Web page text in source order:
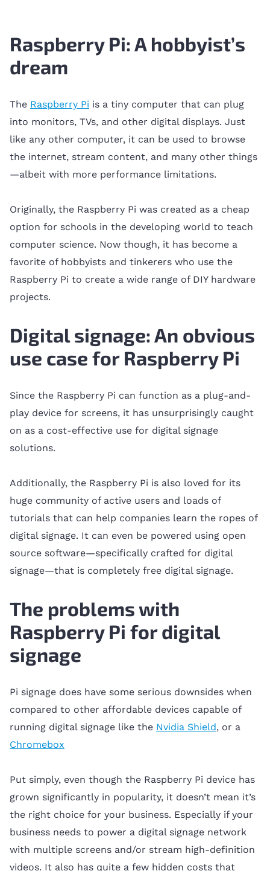
Raspberry Pi: A hobbyist’s
dream
The Raspberry Pi is a tiny computer that can plug
into monitors, TVs, and other digital displays. Just
like any other computer, it can be used to browse
the internet, stream content, and many other things
—albeit with more performance limitations.
Originally, the Raspberry Pi was created as a cheap
option for schools in the developing world to teach
computer science. Now though, it has become a
favorite of hobbyists and tinkerers who use the
Raspberry Pi to create a wide range of DIY hardware
projects.
Digital signage: An obvious
use case for Raspberry Pi
Since the Raspberry Pi can function as a plug-and-
play device for screens, it has unsurprisingly caught
on as a cost-effective use for digital signage
solutions.
Additionally, the Raspberry Pi is also loved for its
huge community of active users and loads of
tutorials that can help companies learn the ropes of
digital signage. It can even be powered using open
source software—specifically crafted for digital
signage—that is completely free digital signage.
The problems with
Raspberry Pi for digital
signage
Pi signage does have some serious downsides when
compared to other affordable devices capable of
running digital signage like the Nvidia Shield, or a
Chromebox
Put simply, even though the Raspberry Pi device has
grown significantly in popularity, it doesn’t mean it’s
the right choice for your business. Especially if your
business needs to power a digital signage network
with multiple screens and/or stream high-definition
videos. It also has quite a few hidden costs that